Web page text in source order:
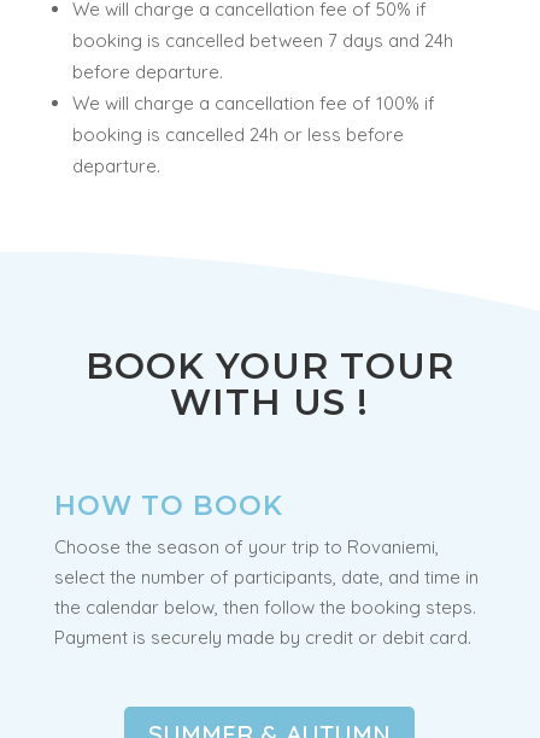
CANCELLATION POLICY
We will charge a cancellation fee of 10% if
booking is cancelled 7 days or more before
We will charge a cancellation fee of 50% if
booking is cancelled between 7 days and 24h
BOOK YOUR TOUR
WITH US !
HOW TO BOOK
select the number of participants, date, and time in